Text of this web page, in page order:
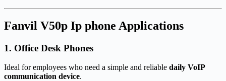
Fanvil V50p Ip phone Applications
1. Office Desk Phones
Ideal for employees who need a simple and reliable daily VoIP
communication device.